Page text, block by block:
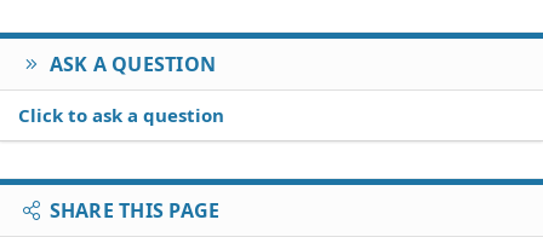
ASK A QUESTION
Click to ask a question
SHARE THIS PAGE